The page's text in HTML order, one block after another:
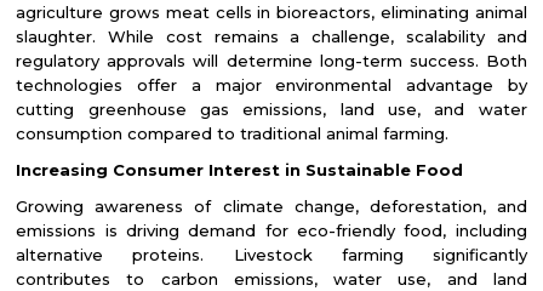
agriculture grows meat cells in bioreactors, eliminating animal
slaughter. While cost remains a challenge, scalability and
regulatory approvals will determine long-term success. Both
technologies offer a major environmental advantage by
cutting greenhouse gas emissions, land use, and water
consumption compared to traditional animal farming.
Increasing Consumer Interest in Sustainable Food
Growing awareness of climate change, deforestation, and
emissions is driving demand for eco-friendly food, including
alternative proteins. Livestock farming significantly
contributes to carbon emissions, water use, and land